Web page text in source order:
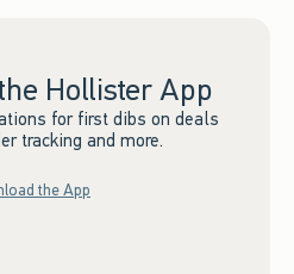
Hollister App
for first dibs on deals
tracking and more.
the App